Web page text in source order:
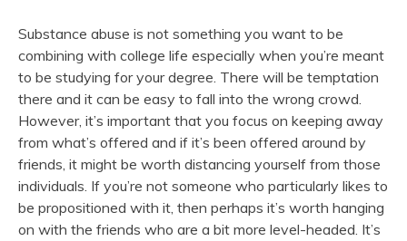
Substance abuse is not something you want to be
combining with college life especially when you’re meant
to be studying for your degree. There will be temptation
there and it can be easy to fall into the wrong crowd.
However, it’s important that you focus on keeping away
from what’s offered and if it’s been offered around by
friends, it might be worth distancing yourself from those
individuals. If you’re not someone who particularly likes to
be propositioned with it, then perhaps it’s worth hanging
on with the friends who are a bit more level-headed. It’s